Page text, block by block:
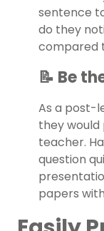
sentence
do they
compared
📝 Be
As a post-
they would
teacher.
question
papers